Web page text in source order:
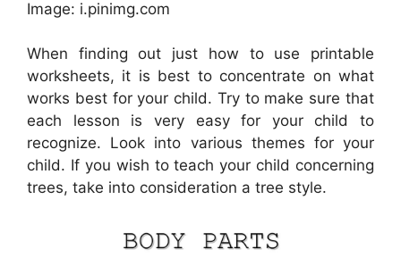
Image: i.pinimg.com
When finding out just how to use printable
worksheets, it is best to concentrate on what
works best for your child. Try to make sure that
each lesson is very easy for your child to
recognize. Look into various themes for your
child. If you wish to teach your child concerning
trees, take into consideration a tree style.